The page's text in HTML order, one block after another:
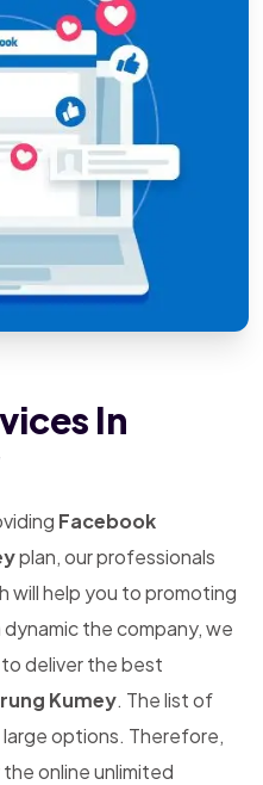
In
Facebook
plan, our professionals
will help you to promoting
the company, we
deliver the best
Kumey. The list of
options. Therefore,
online unlimited